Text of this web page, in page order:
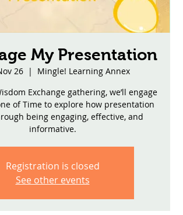
My Presentation
26
  |
Mingle! Learning Annex
Exchange gathering, we’ll engage
of Time to explore how presentation
being engaging, effective, and
informative.
Registration is closed
See other events